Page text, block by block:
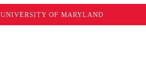
UNIVERSITY OF MARYLAND